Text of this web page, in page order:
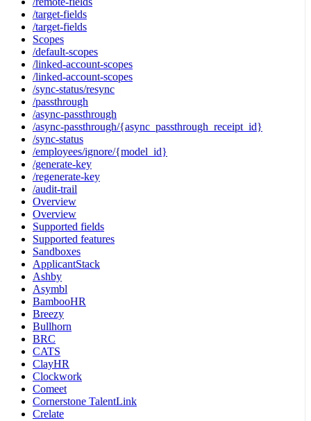
/target-fields
/target-fields
Scopes
/default-scopes
/linked-account-scopes
/linked-account-scopes
/sync-status/resync
/passthrough
/async-passthrough
/async-passthrough/{async_passthrough_receipt_id}
/sync-status
/employees/ignore/{model_id}
/generate-key
/regenerate-key
/audit-trail
Overview
Overview
Supported fields
Supported features
Sandboxes
ApplicantStack
Ashby
Asymbl
BambooHR
Breezy
Bullhorn
BRC
CATS
ClayHR
Clockwork
Comeet
Cornerstone TalentLink
Crelate